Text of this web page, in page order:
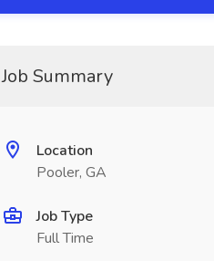
Job Summary
Location
Pooler, GA
Job Type
Full Time